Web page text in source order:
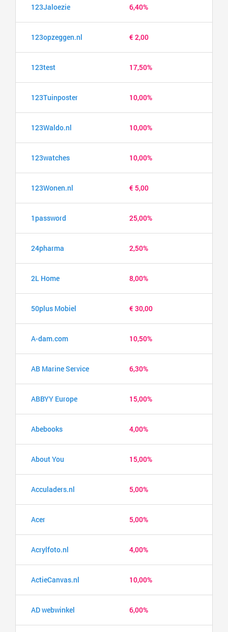
123Jaloezie 6,40%
123opzeggen.nl € 2,00
123test 17,50%
123Tuinposter 10,00%
123Waldo.nl 10,00%
123watches 10,00%
123Wonen.nl € 5,00
1password 25,00%
24pharma 2,50%
2L Home 8,00%
50plus Mobiel € 30,00
A-dam.com 10,50%
AB Marine Service 6,30%
ABBYY Europe 15,00%
Abebooks 4,00%
About You 15,00%
Acculaders.nl 5,00%
Acer 5,00%
Acrylfoto.nl 4,00%
ActieCanvas.nl 10,00%
AD webwinkel 6,00%